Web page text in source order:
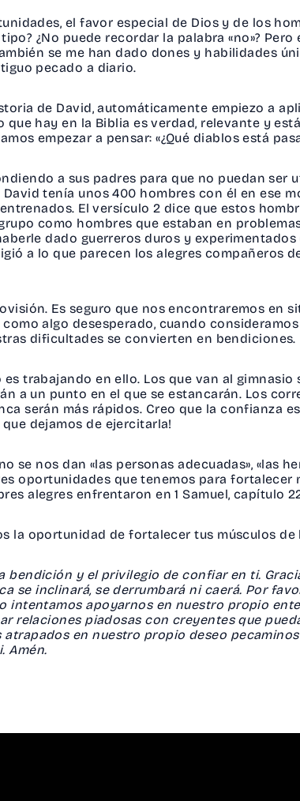
el favor especial de Dios y de los
¿No puede recordar la palabra «no»?
se me han dado dones y habilidades
pecado a diario.
de David, automáticamente empiezo a
hay en la Biblia es verdad, relevante y
empezar a pensar: «¿Qué diablos está
a sus padres para que no puedan ser
tenía unos 400 hombres con él en ese
El versículo 2 dice que estos
como hombres que estaban en
dado guerreros duros y
a lo que parecen los alegres compañeros
Es seguro que nos encontraremos en
algo desesperado, cuando
dificultades se convierten en bendiciones.
trabajando en ello. Los que van al
a un punto en el que se estancarán. Los
serán más rápidos. Creo que la confianza
dejamos de ejercitarla!
se nos dan «las personas adecuadas», «las
oportunidades que tenemos para fortalecer
alegres enfrentaron en 1 Samuel, capítulo
la oportunidad de fortalecer tus músculos de
bendición y el privilegio de confiar en ti.
se inclinará, se derrumbará ni caerá. Por
intentamos apoyarnos en nuestro propio
relaciones piadosas con creyentes que
en nuestro propio deseo
Amén.